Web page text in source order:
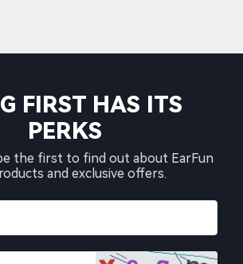
FIRST HAS ITS
PERKS
the first to find out about EarFun
and exclusive offers.